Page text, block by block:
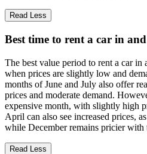
Read Less
Best time to rent a car in
The best value period to rent a car
when prices are slightly low and
months of June and July also offer
prices and moderate demand.
expensive month, with slightly high
April can also see increased prices,
while December remains pricier with
Read Less